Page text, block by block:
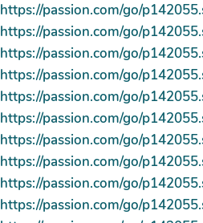
https://passion.com/go/
https://passion.com/go/
https://passion.com/go/
https://passion.com/go/
https://passion.com/go/
https://passion.com/go/
https://passion.com/go/
https://passion.com/go/
https://passion.com/go/
https://passion.com/go/